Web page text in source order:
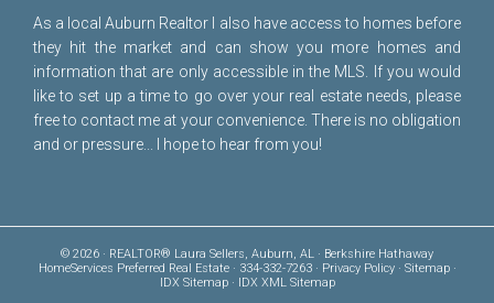
As a local Auburn Realtor I also have access to homes before
they hit the market and can show you more homes and
information that are only accessible in the MLS. If you would
like to set up a time to go over your real estate needs, please
free to contact me at your convenience. There is no obligation
and or pressure... I hope to hear from you!
© 2026 · REALTOR® Laura Sellers, Auburn, AL · Berkshire Hathaway
HomeServices Preferred Real Estate · 334-332-7263 · Privacy Policy· Sitemap·
IDX Sitemap· IDX XML Sitemap